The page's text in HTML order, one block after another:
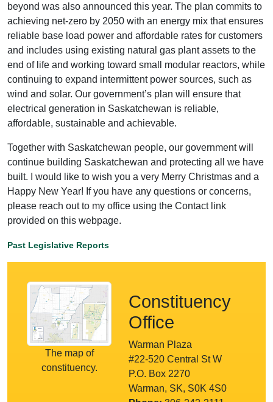
beyond was also announced this year. The plan commits to
achieving net-zero by 2050 with an energy mix that ensures
reliable base load power and affordable rates for customers
and includes using existing natural gas plant assets to the
end of life and working toward small modular reactors, while
continuing to expand intermittent power sources, such as
wind and solar. Our government’s plan will ensure that
electrical generation in Saskatchewan is reliable,
affordable, sustainable and achievable.
Together with Saskatchewan people, our government will
continue building Saskatchewan and protecting all we have
built. I would like to wish you a very Merry Christmas and a
Happy New Year! If you have any questions or concerns,
please reach out to my office using the Contact link
provided on this webpage.
Past Legislative Reports
The map of
constituency.
Constituency
Office
Warman Plaza
#22-520 Central St W
P.O. Box 2270
Warman, SK, S0K 4S0